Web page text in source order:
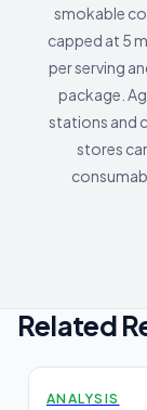
smokable
capped at 5
per serving
package.
stations and
stores
Related
ANALYSIS